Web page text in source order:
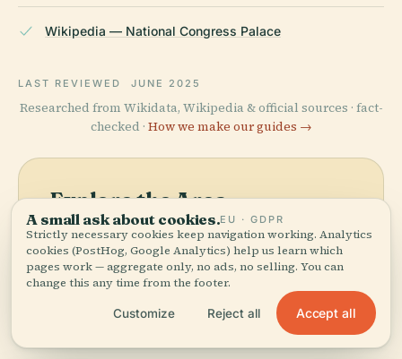
Wikipedia — National Congress Palace
LAST REVIEWED JUNE 2025
Researched from Wikidata, Wikipedia & official sources · fact-
checked · How we make our guides →
Explore the Area
See National Congress
Palace on the map and
discover what's nearby.
View map
A small ask about cookies.EU · GDPR
Strictly necessary cookies keep navigation working. Analytics
cookies (PostHog, Google Analytics) help us learn which
pages work — aggregate only, no ads, no selling. You can
change this any time from the footer.
Customize Reject all Accept all